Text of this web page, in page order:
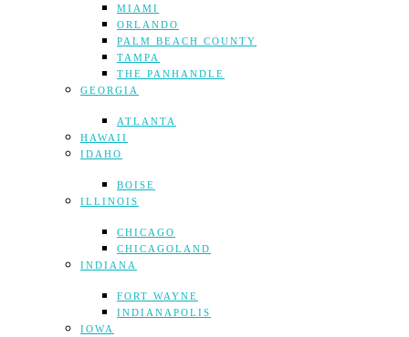
MIAMI
ORLANDO
PALM BEACH COUNTY
TAMPA
THE PANHANDLE
GEORGIA
ATLANTA
HAWAII
IDAHO
BOISE
ILLINOIS
CHICAGO
CHICAGOLAND
INDIANA
FORT WAYNE
INDIANAPOLIS
IOWA